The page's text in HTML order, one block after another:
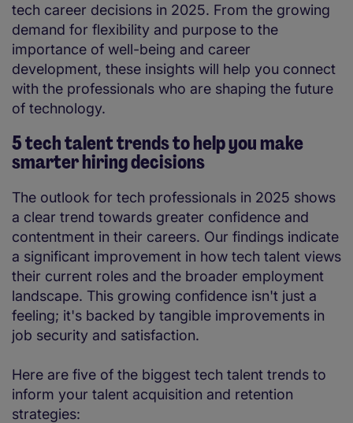
tech career decisions in 2025. From the growing
demand for flexibility and purpose to the
importance of well-being and career
development, these insights will help you connect
with the professionals who are shaping the future
of technology.
5 tech talent trends to help you make
smarter hiring decisions
The outlook for tech professionals in 2025 shows
a clear trend towards greater confidence and
contentment in their careers. Our findings indicate
a significant improvement in how tech talent views
their current roles and the broader employment
landscape. This growing confidence isn't just a
feeling; it's backed by tangible improvements in
job security and satisfaction.
Here are five of the biggest tech talent trends to
inform your talent acquisition and retention
strategies: